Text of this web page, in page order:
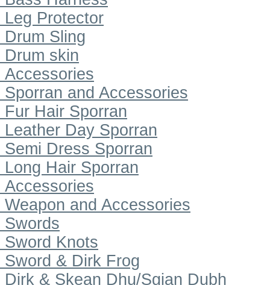
Leg Protector
Drum Sling
Drum skin
Accessories
Sporran and Accessories
Fur Hair Sporran
Leather Day Sporran
Semi Dress Sporran
Long Hair Sporran
Accessories
Weapon and Accessories
Swords
Sword Knots
Sword & Dirk Frog
Dirk & Skean Dhu/Sgian Dubh